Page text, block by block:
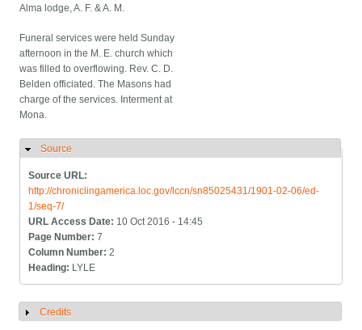
Alma lodge, A. F. & A. M.
Funeral services were held Sunday
afternoon in the M. E. church which
was filled to overflowing. Rev. C. D.
Belden officiated. The Masons had
charge of the services. Interment at
Mona.
Hide
Source
Source URL:
http://chroniclingamerica.loc.gov/lccn/sn85025431/1901-02-06/ed-
1/seq-7/
URL Access Date: 10 Oct 2016 - 14:45
Page Number:7
Column Number:2
Heading: LYLE
Show
Credits